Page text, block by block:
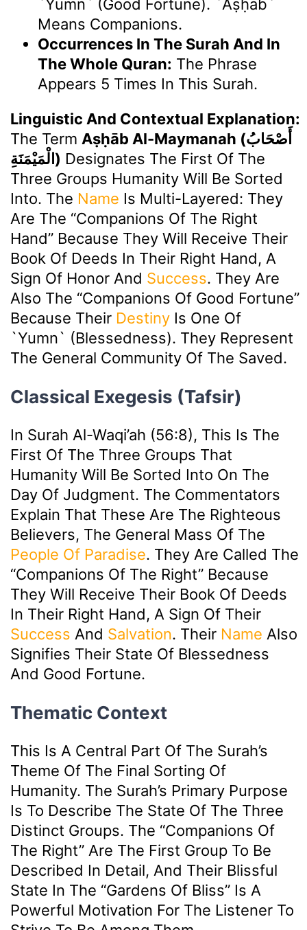
`yumn` (good Fortune). `Aṣḥāb`
Means Companions.
Occurrences In The Surah And In
The Whole Quran: The Phrase
Appears 5 Times In This Surah.
Linguistic And Contextual Explanation:
The Term Aṣḥāb Al-Maymanah (أَصْحَابُ
الْمَيْمَنَةِ) Designates The First Of The
Three Groups Humanity Will Be Sorted
Into. The Name Is Multi-Layered: They
Are The “Companions Of The Right
Hand” Because They Will Receive Their
Book Of Deeds In Their Right Hand, A
Sign Of Honor And Success. They Are
Also The “Companions Of Good Fortune”
Because Their Destiny Is One Of
`yumn` (blessedness). They Represent
The General Community Of The Saved.
Classical Exegesis (Tafsir)
In Surah Al-Waqi’ah (56:8), This Is The
First Of The Three Groups That
Humanity Will Be Sorted Into On The
Day Of Judgment. The Commentators
Explain That These Are The Righteous
Believers, The General Mass Of The
People Of Paradise. They Are Called The
“Companions Of The Right” Because
They Will Receive Their Book Of Deeds
In Their Right Hand, A Sign Of Their
Success And Salvation. Their Name Also
Signifies Their State Of Blessedness
And Good Fortune.
Thematic Context
This Is A Central Part Of The Surah’s
Theme Of The Final Sorting Of
Humanity. The Surah’s Primary Purpose
Is To Describe The State Of The Three
Distinct Groups. The “Companions Of
The Right” Are The First Group To Be
Described In Detail, And Their Blissful
State In The “gardens Of Bliss” Is A
Powerful Motivation For The Listener To